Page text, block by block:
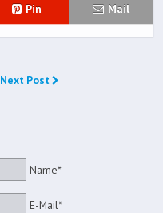
Pin Mail
Next Post
Name*
E-Mail*